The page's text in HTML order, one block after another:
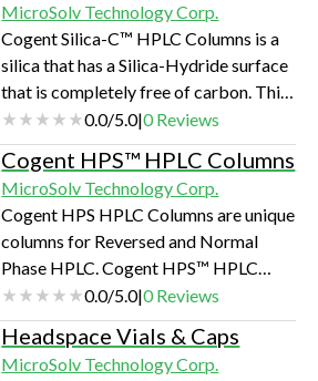
MicroSolv Technology Corp.
Cogent Silica-C™ HPLC Columns is a
silica that has a Silica-Hydride surface
that is completely free of carbon. This
unique stationary phase will adsorb
and desorb solvents commonly used in
mobile phases very differently from
ordinary silica resulting in fantastic
benefits to the chromatographer.
0.0/5.0|0Reviews
Cogent HPS™ HPLC Columns
MicroSolv Technology Corp.
Cogent HPS HPLC Columns are unique
columns for Reversed and Normal
Phase HPLC. Cogent HPS™ HPLC
columns have been used in the industry
for over 20 years in many USP ©
methods as well as methods developed
in-house. They also serve as a Certified
0.0/5.0|0Reviews
Headspace Vials & Caps
MicroSolv Technology Corp.